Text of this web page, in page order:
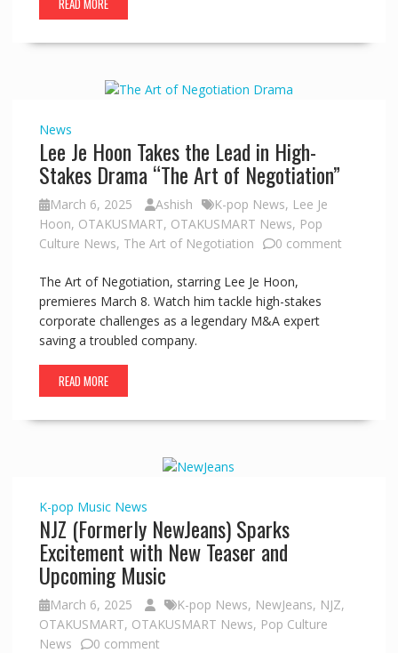
READ MORE
News
Lee Je Hoon Takes the Lead in High-
Stakes Drama “The Art of Negotiation”
March 6, 2025 Ashish K-pop News, Lee Je
Hoon, OTAKUSMART, OTAKUSMART News, Pop
Culture News, The Art of Negotiation 0 comment
The Art of Negotiation, starring Lee Je Hoon,
premieres March 8. Watch him tackle high-stakes
corporate challenges as a legendary M&A expert
saving a troubled company.
READ MORE
K-pop Music News
NJZ (Formerly NewJeans) Sparks
Excitement with New Teaser and
Upcoming Music
March 6, 2025 K-pop News, NewJeans, NJZ,
OTAKUSMART, OTAKUSMART News, Pop Culture
News
0 comment